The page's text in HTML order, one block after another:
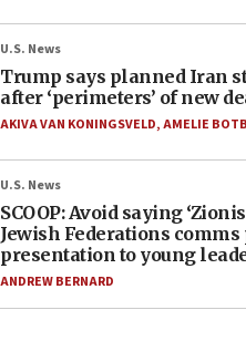
U.S. News
Trump says planned Iran
after ‘perimeters’ of new
AKIVA VAN KONINGSVELD,AMELIE
U.S. News
SCOOP: Avoid saying
Jewish Federations
presentation to young
ANDREW BERNARD